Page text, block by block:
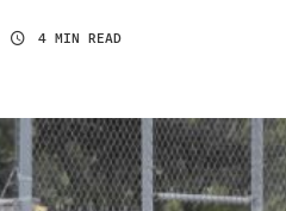
4 MIN READ